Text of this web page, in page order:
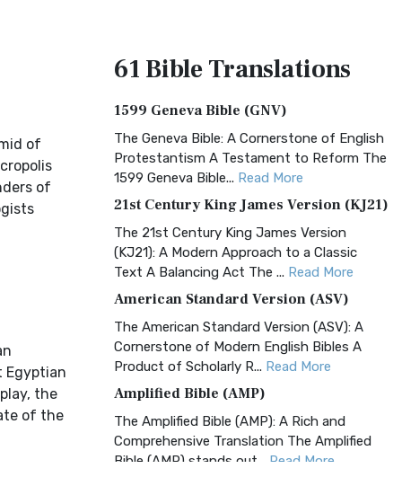
of
of
Egyptian
the
of the
61 BibleTranslations
1599 Geneva Bible (GNV)
The Geneva Bible: A Cornerstone of English
Protestantism A Testament to Reform The
1599 Geneva Bible... Read More
21st Century King James Version (KJ21)
The 21st Century King James Version
(KJ21): A Modern Approach to a Classic
Text A Balancing Act The ... Read More
American Standard Version (ASV)
The American Standard Version (ASV): A
Cornerstone of Modern English Bibles A
Product of Scholarly R... Read More
Amplified Bible (AMP)
The Amplified Bible (AMP): A Rich and
Comprehensive Translation The Amplified
Bible (AMP) stands out... Read More